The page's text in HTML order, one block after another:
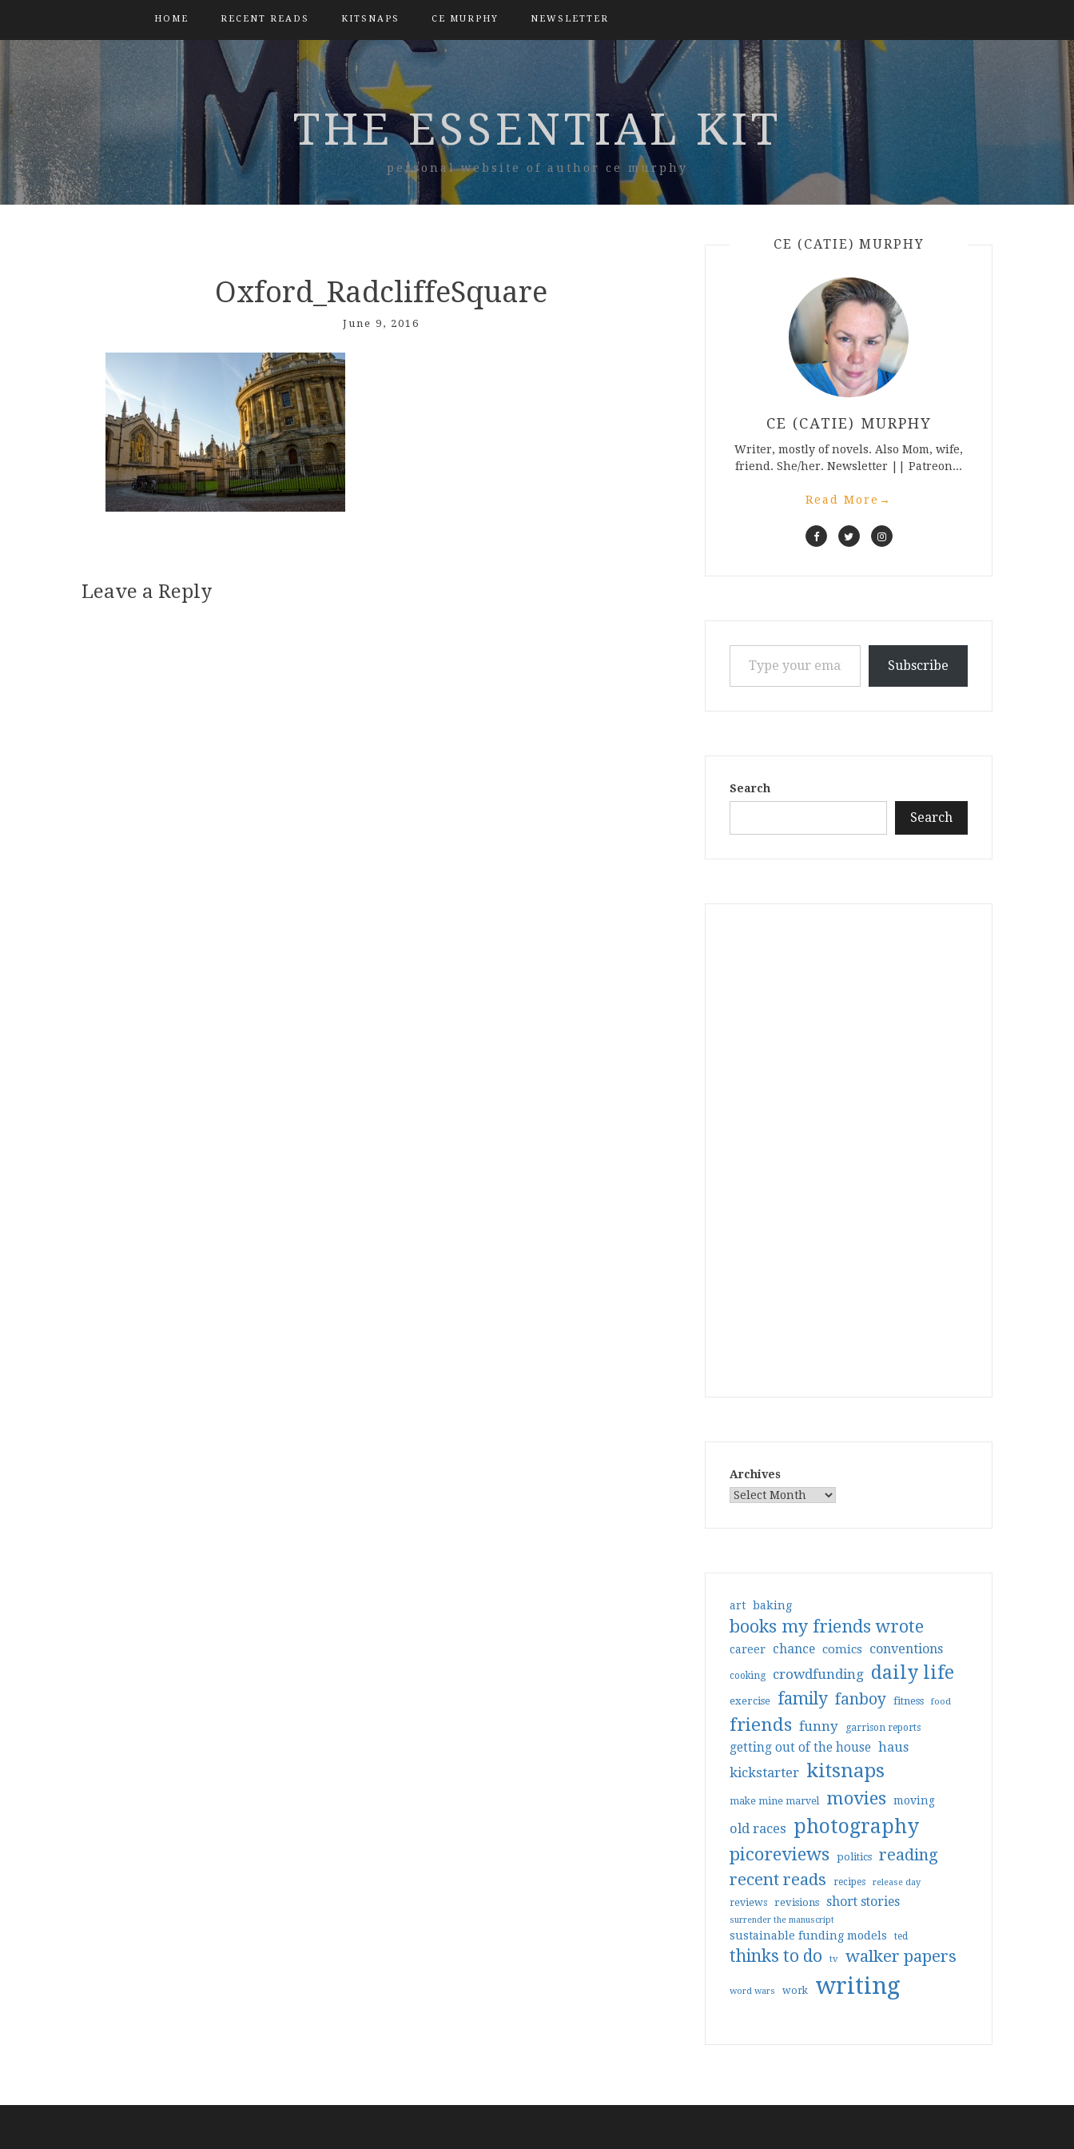
HOME RECENT READS KITSNAPS CE MURPHY NEWSLETTER
THE ESSENTIAL KIT
personal website of author ce murphy
Oxford_RadcliffeSquare
June 9, 2016
Leave a Reply
CE (CATIE) MURPHY
CE (CATIE) MURPHY
Writer, mostly of novels. Also Mom, wife,
friend. She/her. Newsletter || Patreon...
Read More →
Type your email…
Subscribe
Search
Search
Archives
art baking
books my friends wrote
career chance comics conventions
cooking crowdfunding daily life
exercise family fanboy fitness food
friends funny garrison reports
getting out of the house haus
kickstarter kitsnaps
make mine marvel movies moving
old races photography
picoreviews politics reading
recent reads
recipes release day
reviews revisions short stories
surrender the manuscript
sustainable funding models ted
thinks to do tv walker papers
word wars work writing